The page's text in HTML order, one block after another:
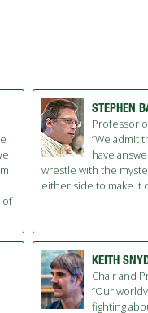
of
STEPHEN
Professor
“We admit
have
wrestle with the
either side to make it
KEITH
Chair and
“Our
fighting